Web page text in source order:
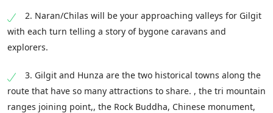
2. Naran/Chilas will be your approaching valleys for Gilgit
with each turn telling a story of bygone caravans and
explorers.
3. Gilgit and Hunza are the two historical towns along the
route that have so many attractions to share. , the tri mountain
ranges joining point,, the Rock Buddha, Chinese monument,